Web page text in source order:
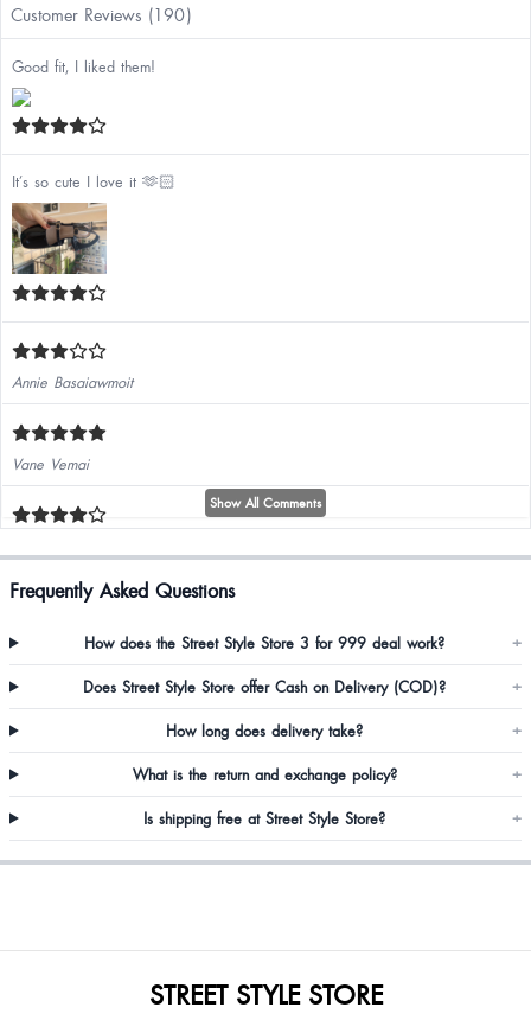
Customer Reviews (190)
Good fit, I liked them!
It’s so cute I love it 🫶🏻
Annie Basaiawmoit
Vane Vemai
Kittysharma Sharma
Elettia Nelenge
Show All Comments
Frequently Asked Questions
How does the Street Style Store 3 for 999 deal work? +
Does Street Style Store offer Cash on Delivery (COD)? +
How long does delivery take? +
What is the return and exchange policy? +
Is shipping free at Street Style Store? +
STREET STYLE STORE